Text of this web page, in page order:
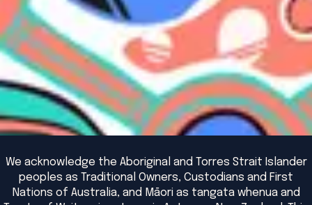
We acknowledge the Aboriginal and Torres Strait Islander
peoples as Traditional Owners, Custodians and First
Nations of Australia, and Māori as tangata whenua and